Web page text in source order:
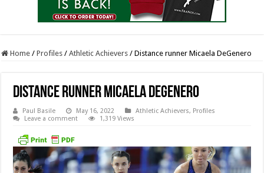
Home / Profiles / Athletic Achievers / Distance runner Micaela DeGenero
Distance runner Micaela DeGenero
Paul Basile May 16, 2022 Athletic Achievers, Profiles
Leave a comment
1,319 Views